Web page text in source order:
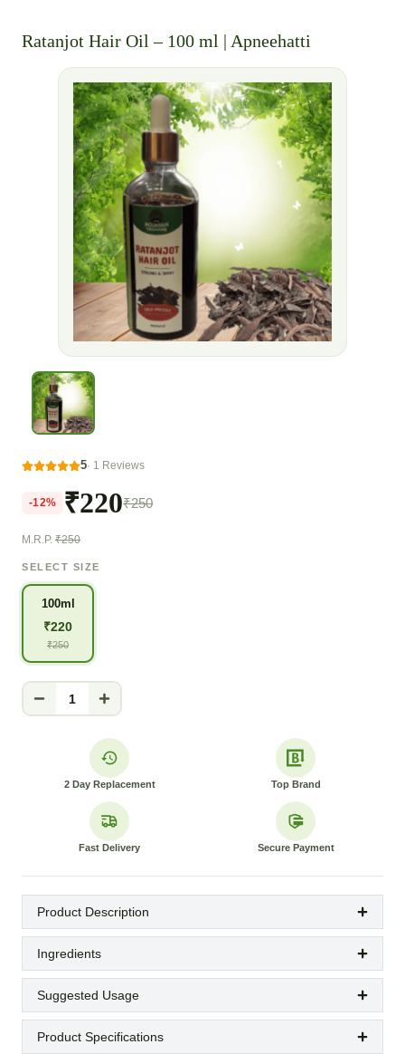
Ratanjot Hair Oil – 100 ml | Apneehatti
5· 1 Reviews
-12% ₹220₹250
M.R.P. ₹250
SELECT SIZE
100ml
₹220
₹250
1
2 Day Replacement Top Brand
Fast Delivery Secure Payment
Product Description
Ingredients
Suggested Usage
Product Specifications